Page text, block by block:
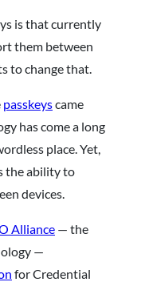
is that currently
them between
to change that.
passkeyscame
has come a long
place. Yet,
the ability to
devices.
Alliance — the
—
for Credential